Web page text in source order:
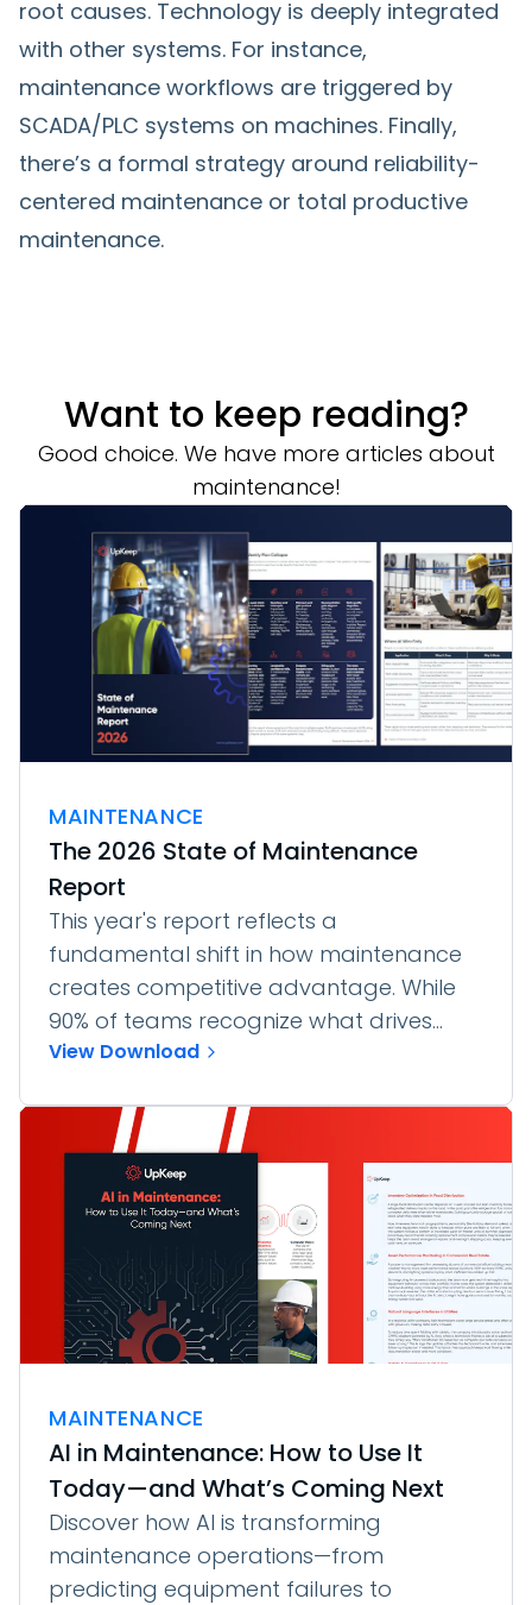
root causes. Technology is deeply integrated
with other systems. For instance,
maintenance workflows are triggered by
SCADA/PLC systems on machines. Finally,
there’s a formal strategy around reliability-
centered maintenance or total productive
maintenance.
Want to keep reading?
Good choice. We have more articles about
maintenance!
MAINTENANCE
The 2026 State of Maintenance
Report
This year's report reflects a
fundamental shift in how maintenance
creates competitive advantage. While
90% of teams recognize what drives...
View Download
MAINTENANCE
AI in Maintenance: How to Use It
Today—and What’s Coming Next
Discover how AI is transforming
maintenance operations—from
predicting equipment failures to